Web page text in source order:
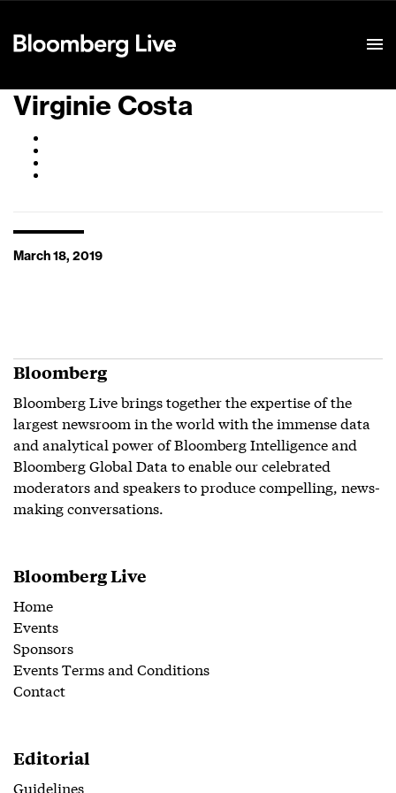
Virginie Costa
March 18, 2019
Bloomberg
Bloomberg Live brings together the expertise of the
largest newsroom in the world with the immense data
and analytical power of Bloomberg Intelligence and
Bloomberg Global Data to enable our celebrated
moderators and speakers to produce compelling, news-
making conversations.
Bloomberg Live
Home
Events
Sponsors
Events Terms and Conditions
Contact
Editorial
Guidelines